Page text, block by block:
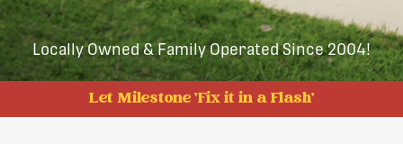
Locally Owned & Family Operated Since 2004!
Let Milestone 'Fix it in a Flash'